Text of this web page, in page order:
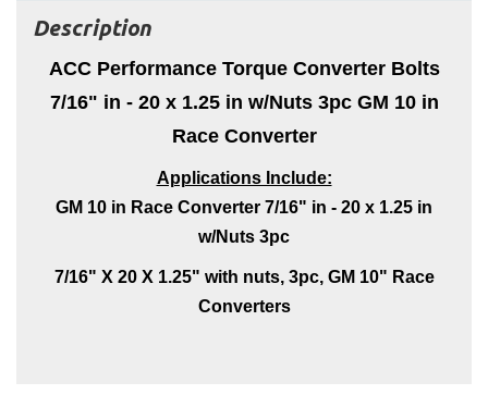
Description
ACC Performance Torque Converter Bolts
7/16" in - 20 x 1.25 in w/Nuts 3pc GM 10 in
Race Converter
Applications Include:
GM 10 in Race Converter 7/16" in - 20 x 1.25 in
w/Nuts 3pc
7/16" X 20 X 1.25" with nuts, 3pc, GM 10" Race
Converters